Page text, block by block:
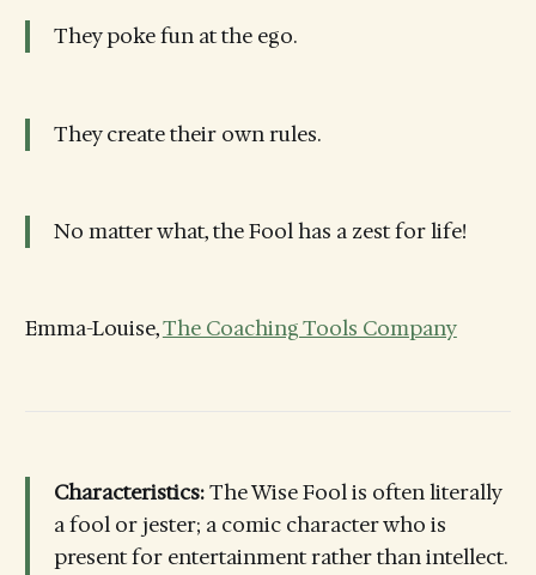
They poke fun at the ego.
They create their own rules.
No matter what, the Fool has a zest for life!
Emma-Louise,The Coaching Tools Company
Characteristics:The Wise Fool is often literally
a fool or jester; a comic character who is
present for entertainment rather than intellect.